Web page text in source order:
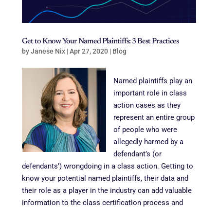
Get to Know Your Named Plaintiffs: 3 Best Practices
byJanese Nix|Apr 27, 2020| Blog
Named plaintiffs play an
important role in class
action cases as they
represent an entire group
of people who were
allegedly harmed by a
defendant’s (or
defendants’) wrongdoing in a class action. Getting to
know your potential named plaintiffs, their data and
their role as a player in the industry can add valuable
information to the class certification process and